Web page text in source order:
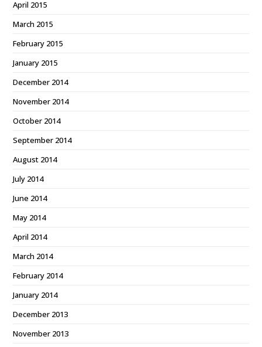
April 2015
March 2015
February 2015
January 2015
December 2014
November 2014
October 2014
September 2014
August 2014
July 2014
June 2014
May 2014
April 2014
March 2014
February 2014
January 2014
December 2013
November 2013